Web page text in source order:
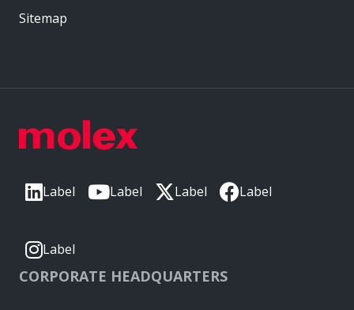
Label Label Label Label
Label
CORPORATE HEADQUARTERS
Sitemap